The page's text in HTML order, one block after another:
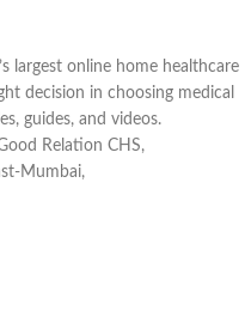
largest online home healthcare
decision in choosing medical
guides, and videos.
Relation CHS,
Mumbai,